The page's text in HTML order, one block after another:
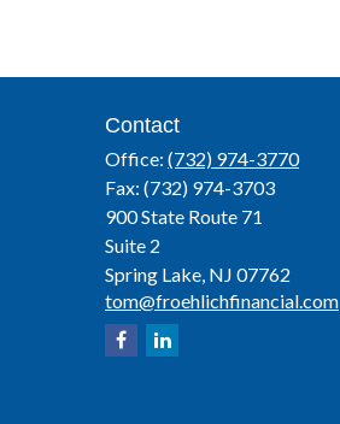
Contact
Office: (732) 974-3770
Fax: (732) 974-3703
900 State Route 71
Suite 2
Spring Lake, NJ 07762
tom@froehlichfinancial.com